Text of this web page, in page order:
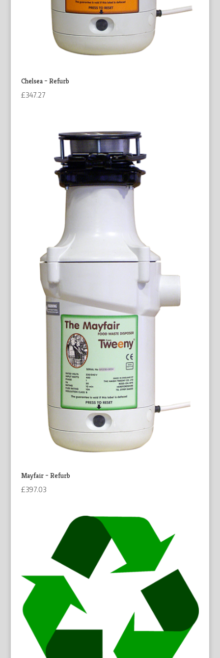
Chelsea – Refurb
£347.27
Mayfair – Refurb
£397.03